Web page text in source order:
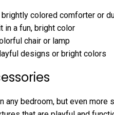
colored comforter or
in a fun, bright color
chair or lamp
designs or bright colors
any bedroom, but even more